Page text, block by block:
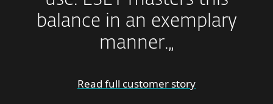
balance in an exemplary
manner.„
Read full customer story